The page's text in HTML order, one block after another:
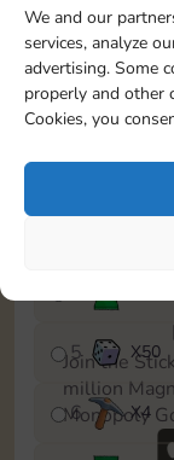
We and our
services, analyze
advertising. Some
properly and other
Cookies, you
To easily
event, you can
save it as a
1
X3
5 X50
6 X4
Join the
million
Monopoly